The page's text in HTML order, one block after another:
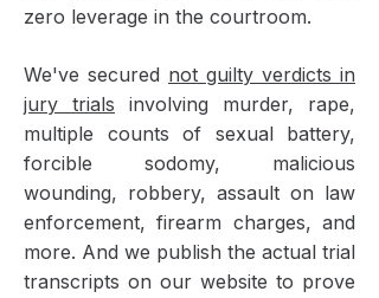
zero leverage in the courtroom.
We've secured not guilty verdicts in
jury trials involving murder, rape,
multiple counts of sexual battery,
forcible sodomy, malicious
wounding, robbery, assault on law
enforcement, firearm charges, and
more. And we publish the actual trial
transcripts on our website to prove